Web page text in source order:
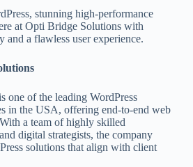
stunning high-performance
at Opti Bridge Solutions with
and a flawless user experience.
one of the leading WordPress
in the USA, offering end-to-end web
a team of highly skilled
digital strategists, the company
solutions that align with client